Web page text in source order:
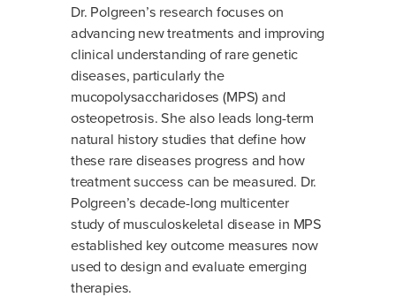
Dr. Polgreen’s research focuses on
advancing new treatments and improving
clinical understanding of rare genetic
diseases, particularly the
mucopolysaccharidoses (MPS) and
osteopetrosis. She also leads long-term
natural history studies that define how
these rare diseases progress and how
treatment success can be measured. Dr.
Polgreen’s decade-long multicenter
study of musculoskeletal disease in MPS
established key outcome measures now
used to design and evaluate emerging
therapies.